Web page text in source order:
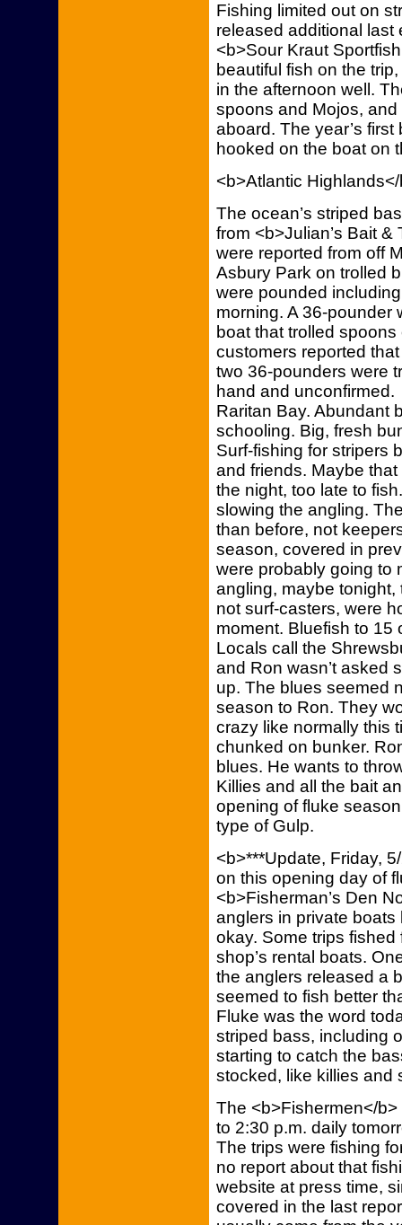
Fishing limited out on
released additional last
<b>Sour Kraut
beautiful fish on the
in the afternoon well.
spoons and Mojos, and
aboard. The year’s
hooked on the boat on
<b>Atlantic
The ocean’s striped
from <b>Julian’s Bait
were reported from off
Asbury Park on trolled
were pounded
morning. A 36-pounder
boat that trolled
customers reported
two 36-pounders were
hand and
Raritan Bay. Abundant
schooling. Big, fresh
Surf-fishing for stripers
and friends. Maybe
the night, too late to
slowing the angling.
than before, not
season, covered in
were probably going to
angling, maybe
not surf-casters, were
moment. Bluefish to 15
Locals call the
and Ron wasn’t asked
up. The blues seemed
season to Ron. They
crazy like normally this
chunked on bunker.
blues. He wants to
Killies and all the bait
opening of fluke
type of Gulp.
<b>***Update, Friday,
on this opening day of
<b>Fisherman’s Den
anglers in private
okay. Some trips
shop’s rental boats.
the anglers released a
seemed to fish better
Fluke was the word
striped bass, including
starting to catch the
stocked, like killies and
The <b>Fishermen</
to 2:30 p.m. daily
The trips were fishing
no report about that
website at press time,
covered in the last